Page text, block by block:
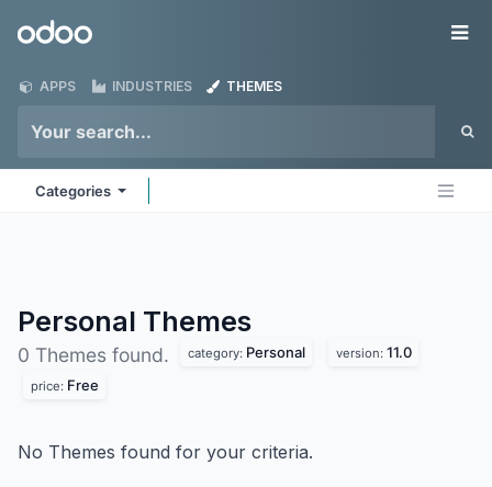
Odoo
APPS INDUSTRIES THEMES
Categories
Personal Themes
0 Themes found. category: Personal version: 11.0
price: Free
No Themes found for your criteria.